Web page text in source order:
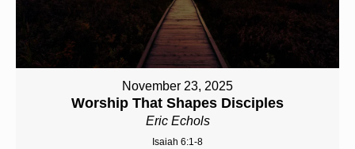
November 23, 2025
Worship That Shapes Disciples
Eric Echols
Isaiah 6:1-8